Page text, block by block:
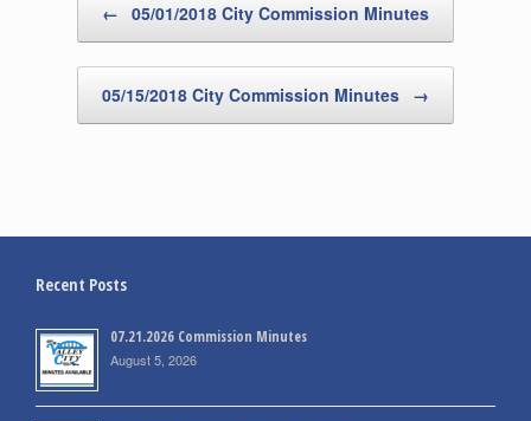
← 05/01/2018 City Commission Minutes
05/15/2018 City Commission Minutes →
Recent Posts
07.21.2026 Commission Minutes
August 5, 2026